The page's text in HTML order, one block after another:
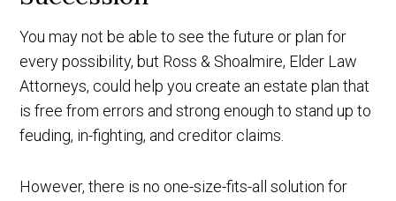
You may not be able to see the future or plan for
every possibility, but Ross & Shoalmire, Elder Law
Attorneys, could help you create an estate plan that
is free from errors and strong enough to stand up to
feuding, in-fighting, and creditor claims.
However, there is no one-size-fits-all solution for